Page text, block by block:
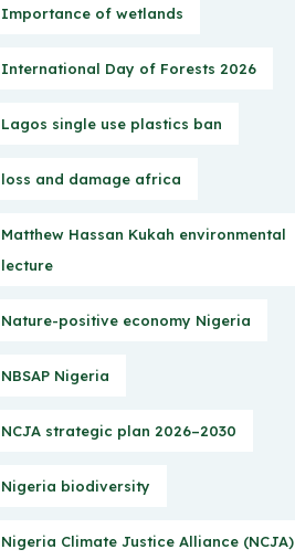
Importance of wetlands
International Day of Forests 2026
Lagos single use plastics ban
loss and damage africa
Matthew Hassan Kukah environmental
lecture
Nature-positive economy Nigeria
NBSAP Nigeria
NCJA strategic plan 2026–2030
Nigeria biodiversity
Nigeria Climate Justice Alliance (NCJA)